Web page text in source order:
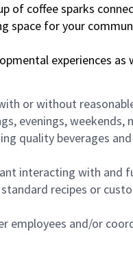
of coffee sparks
space for your
experiences as
or without
evenings, weekends,
quality beverages
interacting with and
recipes or
employees and/or